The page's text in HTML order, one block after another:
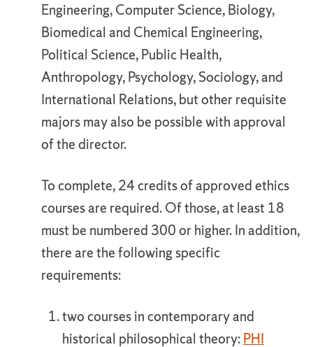
Engineering, Computer Science, Biology,
Biomedical and Chemical Engineering,
Political Science, Public Health,
Anthropology, Psychology, Sociology, and
International Relations, but other requisite
majors may also be possible with approval
of the director.
To complete, 24 credits of approved ethics
courses are required. Of those, at least 18
must be numbered 300 or higher. In addition,
there are the following specific
requirements:
two courses in contemporary and
historical philosophical theory:PHI